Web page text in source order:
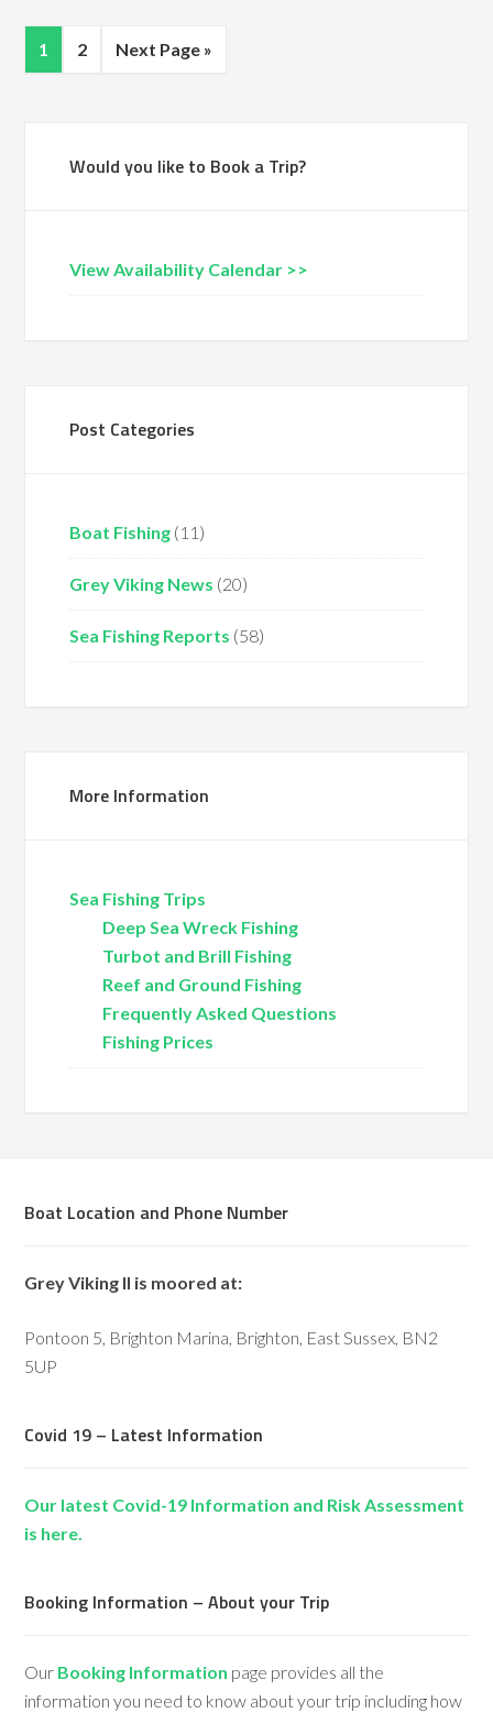
1 2 Next Page »
Would you like to Book a Trip?
View Availability Calendar >>
Post Categories
Boat Fishing (11)
Grey Viking News (20)
Sea Fishing Reports (58)
More Information
Sea Fishing Trips
Deep Sea Wreck Fishing
Turbot and Brill Fishing
Reef and Ground Fishing
Frequently Asked Questions
Fishing Prices
Boat Location and Phone Number
Grey Viking II is moored at:
Pontoon 5, Brighton Marina, Brighton, East Sussex, BN2
5UP
Covid 19 – Latest Information
Our latest Covid-19 Information and Risk Assessment
is here.
Booking Information – About your Trip
Our Booking Information page provides all the
information you need to know about your trip including how